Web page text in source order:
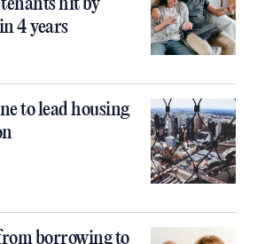
tenants hit by
4 years
to lead housing
borrowing to